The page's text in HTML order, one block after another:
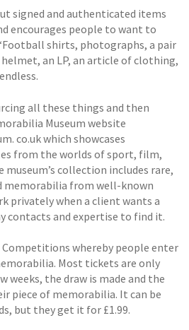
signed and authenticated items
encourages people to want to
shirts, photographs, a pair
an LP, an article of clothing,
all these things and then
Museum website
co.uk which showcases
from the worlds of sport, film,
museum’s collection includes rare,
memorabilia from well-known
privately when a client wants a
contacts and expertise to find it.
Competitions whereby people enter
Most tickets are only
weeks, the draw is made and the
piece of memorabilia. It can be
but they get it for £1.99.